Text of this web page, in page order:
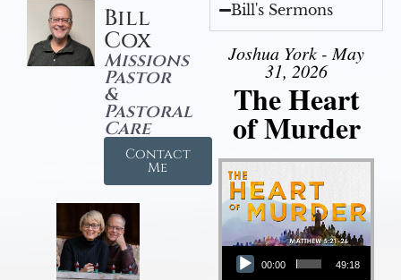
Bill
Cox
Missions
Pastor
&
Pastoral
Care
Contact
Me
Bill's Sermons
Joshua York - May
31, 2026
The Heart
of Murder
Audio Player
00:00 49:18